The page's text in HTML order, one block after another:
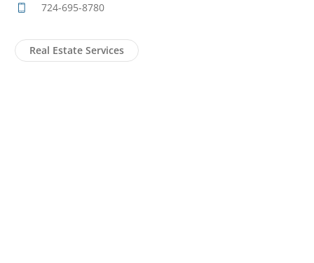
724-695-8780
Real Estate Services